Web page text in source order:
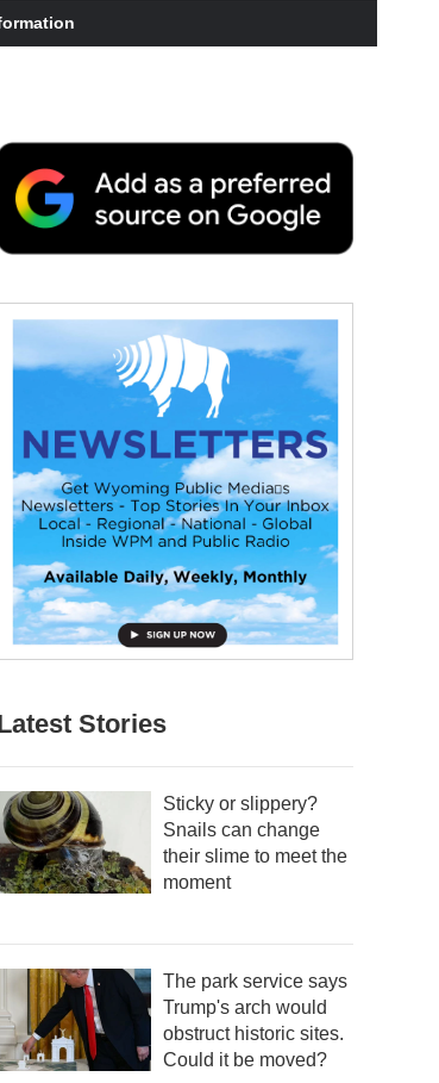
Stories
Sticky or slippery?
Snails can change
their slime to meet the
moment
The park service says
Trump's arch would
obstruct historic sites.
Could it be moved?